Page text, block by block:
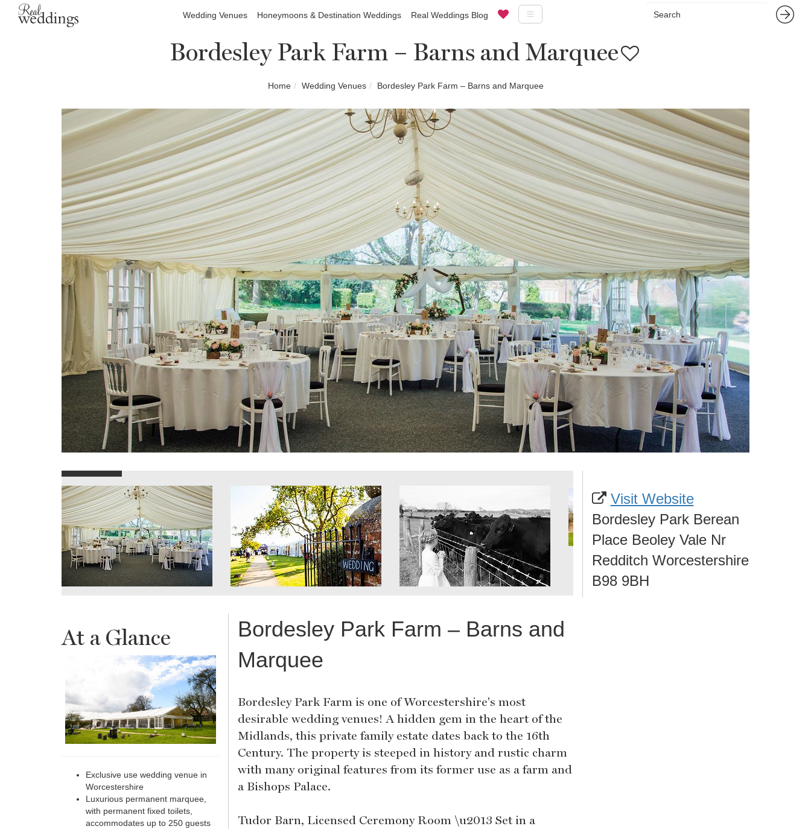
Wedding Venues Honeymoons & Destination Weddings Real Weddings Blog
Bordesley Park Farm – Barns and Marquee
Home Wedding Venues Bordesley Park Farm – Barns and Marquee
At a Glance
Exclusive use wedding venue in
Worcestershire
Luxurious permanent marquee,
with permanent fixed toilets,
accommodates up to 250 guests
Bordesley Park Farm – Barns and
Marquee
Bordesley Park Farm is one of Worcestershire's most
desirable wedding venues! A hidden gem in the heart of the
Midlands, this private family estate dates back to the 16th
Century. The property is steeped in history and rustic charm
with many original features from its former use as a farm and
a Bishops Palace.
Tudor Barn, Licensed Ceremony Room \u2013 Set in a
Visit Website
Bordesley Park Berean
Place Beoley Vale Nr
Redditch Worcestershire
B98 9BH